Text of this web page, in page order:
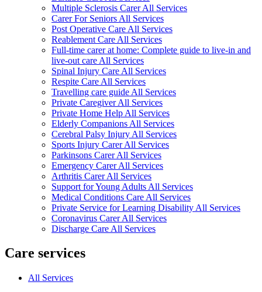
Multiple Sclerosis Carer All Services
Carer For Seniors All Services
Post Operative Care All Services
Reablement Care All Services
Full-time carer at home: Complete guide to live-in and
live-out care All Services
Spinal Injury Care All Services
Respite Care All Services
Travelling care guide All Services
Private Caregiver All Services
Private Home Help All Services
Elderly Companions All Services
Cerebral Palsy Injury All Services
Sports Injury Carer All Services
Parkinsons Carer All Services
Emergency Carer All Services
Arthritis Carer All Services
Support for Young Adults All Services
Medical Conditions Care All Services
Private Service for Learning Disability All Services
Coronavirus Carer All Services
Discharge Care All Services
Care services
All Services